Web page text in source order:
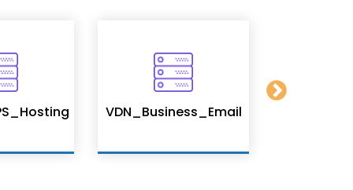
VDN_Business_Email